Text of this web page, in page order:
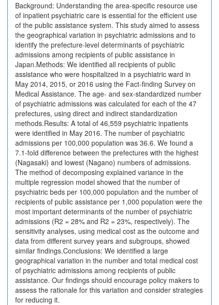
Background: Understanding the area-specific resource use
of inpatient psychiatric care is essential for the efficient use
of the public assistance system. This study aimed to assess
the geographical variation in psychiatric admissions and to
identify the prefecture-level determinants of psychiatric
admissions among recipients of public assistance in
Japan.Methods: We identified all recipients of public
assistance who were hospitalized in a psychiatric ward in
May 2014, 2015, or 2016 using the Fact-finding Survey on
Medical Assistance. The age- and sex-standardized number
of psychiatric admissions was calculated for each of the 47
prefectures, using direct and indirect standardization
methods.Results: A total of 46,559 psychiatric inpatients
were identified in May 2016. The number of psychiatric
admissions per 100,000 population was 36.6. We found a
7.1-fold difference between the prefectures with the highest
(Nagasaki) and lowest (Nagano) numbers of admissions.
The method of decomposing explained variance in the
multiple regression model showed that the number of
psychiatric beds per 100,000 population and the number of
recipients of public assistance per 1,000 population were the
most important determinants of the number of psychiatric
admissions (R2 = 28% and R2 = 23%, respectively). The
sensitivity analyses, using medical cost as the outcome and
data from different survey years and subgroups, showed
similar findings.Conclusions: We identified a large
geographical variation in the number and total medical cost
of psychiatric admissions among recipients of public
assistance. Our findings should encourage policy makers to
assess the rationale for this variation and consider strategies
for reducing it.